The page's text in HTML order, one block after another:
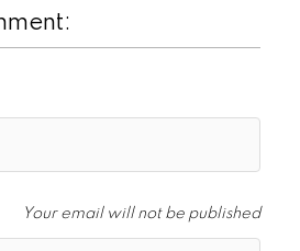
Your email will not be published